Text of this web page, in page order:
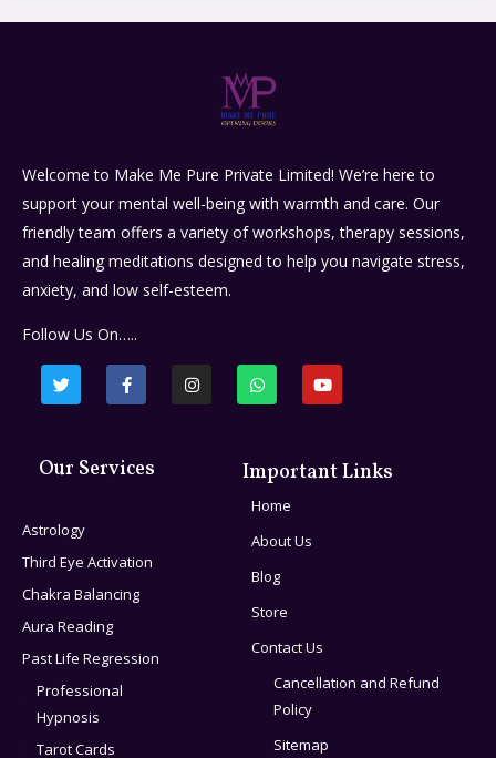
Welcome to Make Me Pure Private Limited! We’re here to
support your mental well-being with warmth and care. Our
friendly team offers a variety of workshops, therapy sessions,
and healing meditations designed to help you navigate stress,
anxiety, and low self-esteem.
Follow Us On…..
Our Services
Astrology
Third Eye Activation
Chakra Balancing
Aura Reading
Past Life Regression
Professional
Hypnosis
Tarot Cards
Important Links
Home
About Us
Blog
Store
Contact Us
Cancellation and Refund
Policy
Sitemap